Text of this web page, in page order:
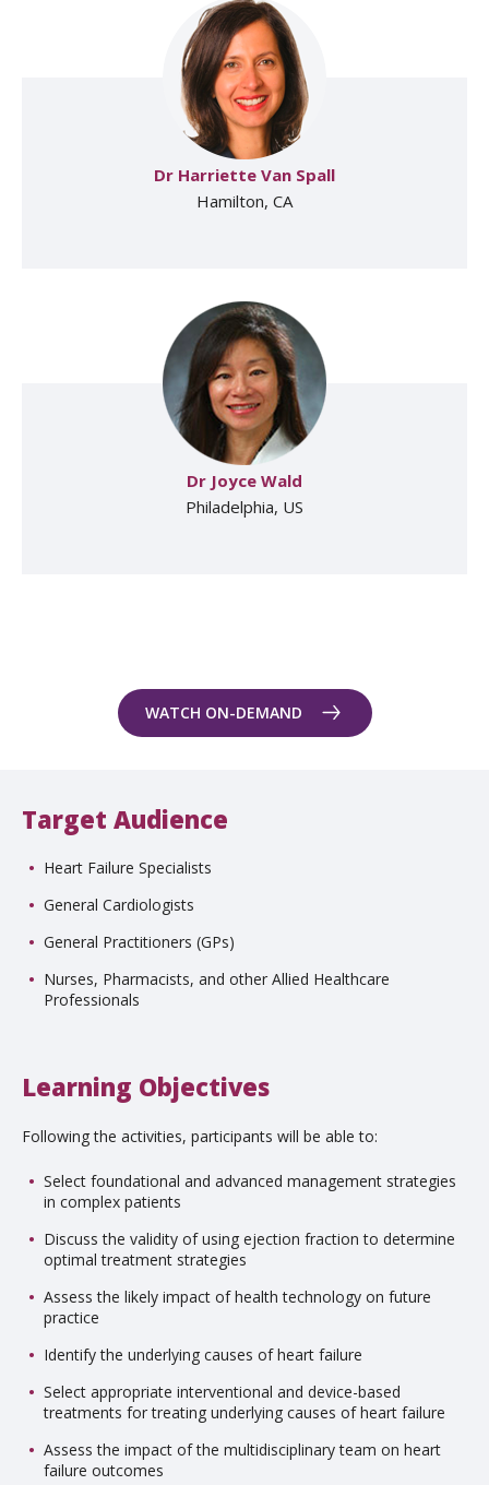
Dr Harriette Van Spall
Hamilton, CA
Dr Joyce Wald
Philadelphia, US
WATCH ON-DEMAND
Target Audience
Heart Failure Specialists
General Cardiologists
General Practitioners (GPs)
Nurses, Pharmacists, and other Allied Healthcare
Professionals
Learning Objectives
Following the activities, participants will be able to:
Select foundational and advanced management strategies
in complex patients
Discuss the validity of using ejection fraction to determine
optimal treatment strategies
Assess the likely impact of health technology on future
practice
Identify the underlying causes of heart failure
Select appropriate interventional and device-based
treatments for treating underlying causes of heart failure
Assess the impact of the multidisciplinary team on heart
failure outcomes